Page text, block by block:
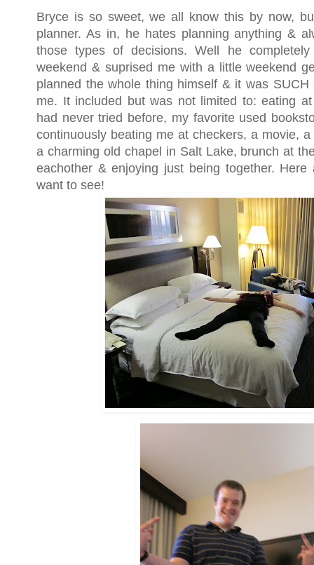
Bryce is so sweet, we all know this by now,
planner. As in, he hates planning anything &
those types of decisions. Well he
weekend & suprised me with a little weekend
planned the whole thing himself & it was
me. It included but was not limited to: eating
had never tried before, my favorite used
continuously beating me at checkers, a movie,
a charming old chapel in Salt Lake, brunch at
eachother & enjoying just being together.
want to see!